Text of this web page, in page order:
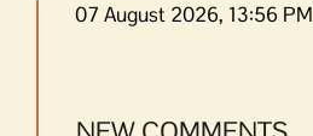
07 August 2026, 13:56 PM